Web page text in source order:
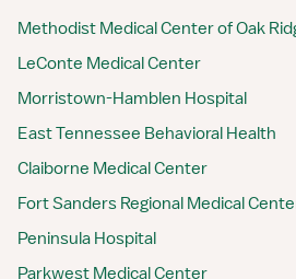
Methodist Medical Center of Oak
LeConte Medical Center
Morristown-Hamblen Hospital
East Tennessee Behavioral Health
Claiborne Medical Center
Fort Sanders Regional Medical
Peninsula Hospital
Parkwest Medical Center